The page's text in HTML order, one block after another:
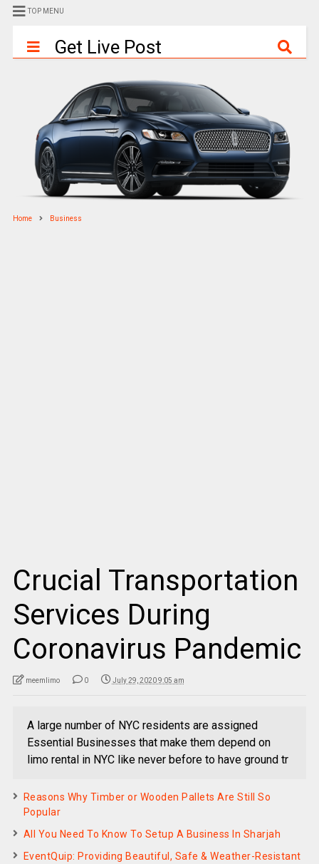
TOP MENU
Get Live Post
Home Business
Crucial Transportation
Services During
Coronavirus Pandemic
meemlimo 0 July 29, 2020 9:05 am
A large number of NYC residents are assigned
Essential Businesses that make them depend on
limo rental in NYC like never before to have ground tr
Reasons Why Timber or Wooden Pallets Are Still So
Popular
All You Need To Know To Setup A Business In Sharjah
EventQuip: Providing Beautiful, Safe & Weather-Resistant